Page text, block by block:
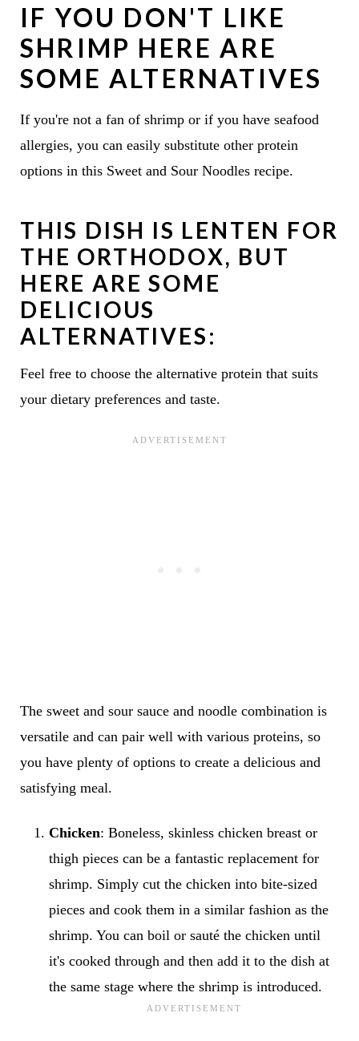
IF YOU DON'T LIKE
SHRIMP HERE ARE
SOME ALTERNATIVES
If you're not a fan of shrimp or if you have seafood
allergies, you can easily substitute other protein
options in this Sweet and Sour Noodles recipe.
THIS DISH IS LENTEN FOR
THE ORTHODOX, BUT
HERE ARE SOME
DELICIOUS
ALTERNATIVES:
Feel free to choose the alternative protein that suits
your dietary preferences and taste.
The sweet and sour sauce and noodle combination is
versatile and can pair well with various proteins, so
you have plenty of options to create a delicious and
satisfying meal.
Chicken: Boneless, skinless chicken breast or
thigh pieces can be a fantastic replacement for
shrimp. Simply cut the chicken into bite-sized
pieces and cook them in a similar fashion as the
shrimp. You can boil or sauté the chicken until
it's cooked through and then add it to the dish at
the same stage where the shrimp is introduced.